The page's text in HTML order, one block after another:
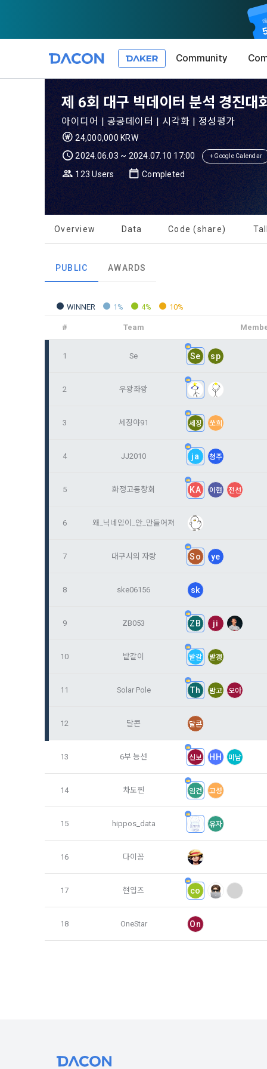
Community
Article 1
The
conditions
(hereinafter
the Terms,
Terms, and
Service.
that the
computers
pool
"Company"
3.
concludes
personal
5.
service.
6.
work.
7.
provided by
9. "ID"
Member
confirm
person
Privacy
DACON
Co., Ltd.
protection
Utilization
Act') and
1.
We provide
exercise
get help in
DACON
following
response
2)
prevention
Provision
statistics
4)
3. Items
a.  Items
1) Items
Required
Optional
Additional
1.
a. DACON
and
KakaoTalk
However,
consent
b.
> Marketing
제 6회 대구 빅데이터 분석 경진대
아이디어 | 공공데이터 | 시각화 | 정성평가
24,000,000 KRW
2024.06.03 ~ 2024.07.10 17:00
+ Google Calendar
123 Users Completed
Overview Data Code (share)
PUBLIC AWARDS
WINNER 1% 4% 10%
# Team
1 Se Se sp
2 우왕좌왕
3 세징야91 세징 쏘희
4 JJ2010 ja 청주
5 화정고동창회 KA 이현 전선
6 왜_닉네임이_안_만들어져
7 대구시의 자랑 So ye
8 ske06156 sk
9 ZB053 ZB ji
10 밭갈이 밭갈 밭괭
11 Solar Pole Th 밤고 오아
12 달콘 달콘
13 6부 능선 신보 HH 미남
14 차도찐 임건 고성
15 hippos_data 유자
16 다이꽁
17 현엽즈 co
18 OneStar On